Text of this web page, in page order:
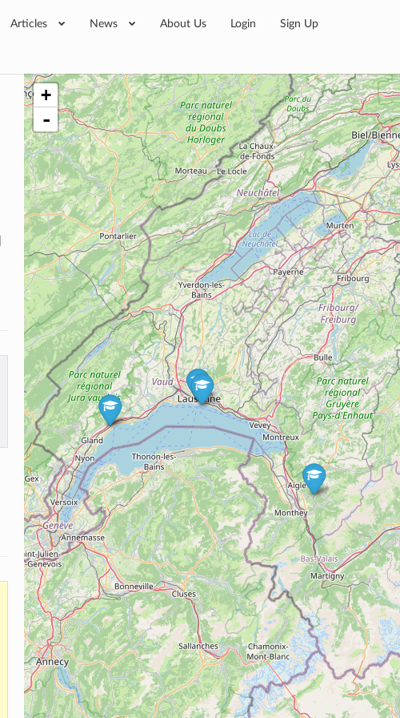
Articles News About Us Login Sign Up
+
-